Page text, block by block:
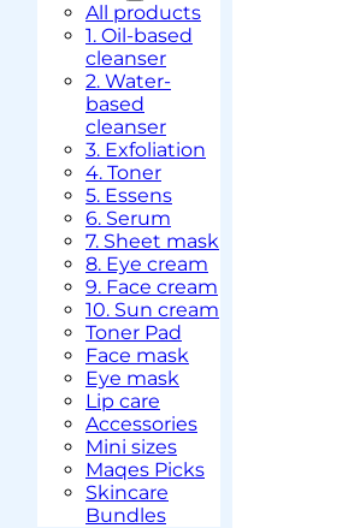
All products
1. Oil-based
cleanser
2. Water-
based
cleanser
3. Exfoliation
4. Toner
5. Essens
6. Serum
7. Sheet mask
8. Eye cream
9. Face cream
10. Sun cream
Toner Pad
Face mask
Eye mask
Lip care
Accessories
Mini sizes
Maqes Picks
Skincare
Bundles